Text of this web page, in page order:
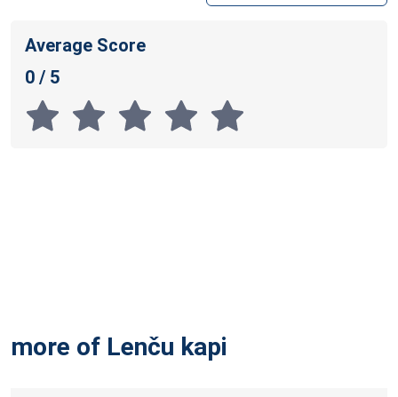
Average Score
0 / 5
more of Lenču kapi